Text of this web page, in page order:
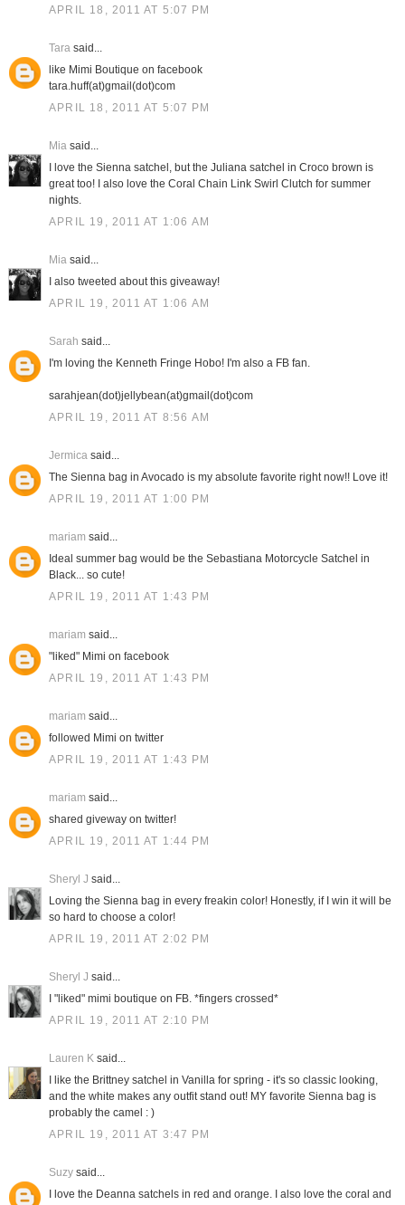
APRIL 18, 2011 AT 5:07 PM
Tarasaid...
like Mimi Boutique on facebook
tara.huff(at)gmail(dot)com
APRIL 18, 2011 AT 5:07 PM
Miasaid...
I love the Sienna satchel, but the Juliana satchel in Croco brown is
great too! I also love the Coral Chain Link Swirl Clutch for summer
nights.
APRIL 19, 2011 AT 1:06 AM
Miasaid...
I also tweeted about this giveaway!
APRIL 19, 2011 AT 1:06 AM
Sarah said...
I'm loving the Kenneth Fringe Hobo! I'm also a FB fan.
sarahjean(dot)jellybean(at)gmail(dot)com
APRIL 19, 2011 AT 8:56 AM
Jermicasaid...
The Sienna bag in Avocado is my absolute favorite right now!! Love it!
APRIL 19, 2011 AT 1:00 PM
mariam said...
Ideal summer bag would be the Sebastiana Motorcycle Satchel in
Black... so cute!
APRIL 19, 2011 AT 1:43 PM
mariam said...
"liked" Mimi on facebook
APRIL 19, 2011 AT 1:43 PM
mariam said...
followed Mimi on twitter
APRIL 19, 2011 AT 1:43 PM
mariam said...
shared giveway on twitter!
APRIL 19, 2011 AT 1:44 PM
Sheryl J said...
Loving the Sienna bag in every freakin color! Honestly, if I win it will be
so hard to choose a color!
APRIL 19, 2011 AT 2:02 PM
Sheryl J said...
I "liked" mimi boutique on FB. *fingers crossed*
APRIL 19, 2011 AT 2:10 PM
Lauren Ksaid...
I like the Brittney satchel in Vanilla for spring - it's so classic looking,
and the white makes any outfit stand out! MY favorite Sienna bag is
probably the camel : )
APRIL 19, 2011 AT 3:47 PM
Suzysaid...
I love the Deanna satchels in red and orange. I also love the coral and